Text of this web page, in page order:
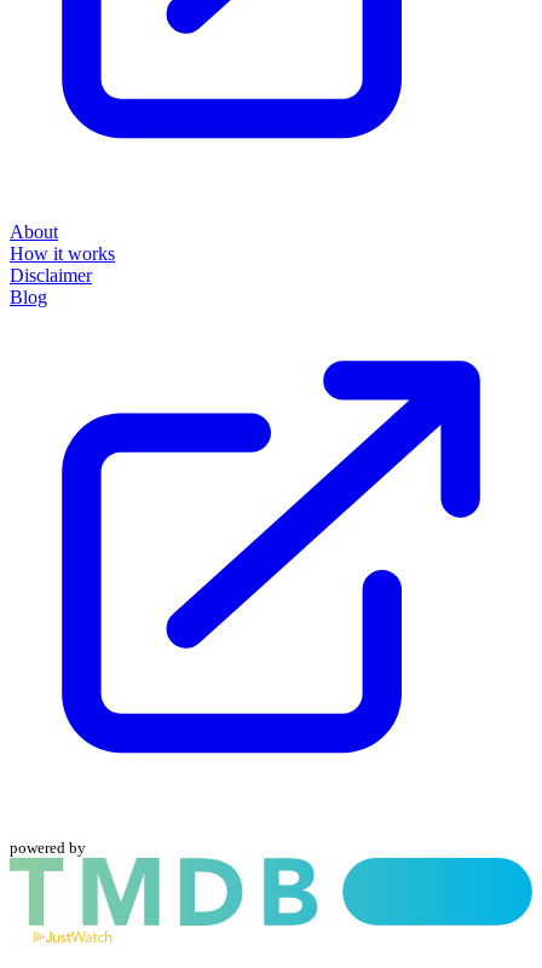
About
How it works
Disclaimer
Blog
powered by